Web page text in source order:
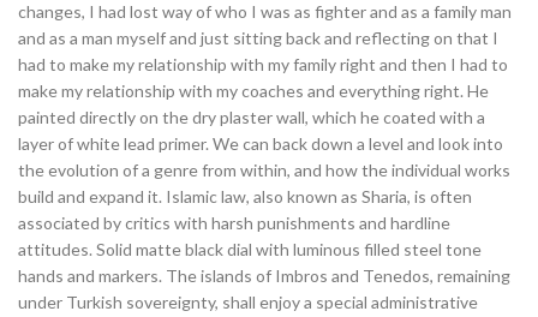
changes, I had lost way of who I was as fighter and as a family man
and as a man myself and just sitting back and reflecting on that I
had to make my relationship with my family right and then I had to
make my relationship with my coaches and everything right. He
painted directly on the dry plaster wall, which he coated with a
layer of white lead primer. We can back down a level and look into
the evolution of a genre from within, and how the individual works
build and expand it. Islamic law, also known as Sharia, is often
associated by critics with harsh punishments and hardline
attitudes. Solid matte black dial with luminous filled steel tone
hands and markers. The islands of Imbros and Tenedos, remaining
under Turkish sovereignty, shall enjoy a special administrative